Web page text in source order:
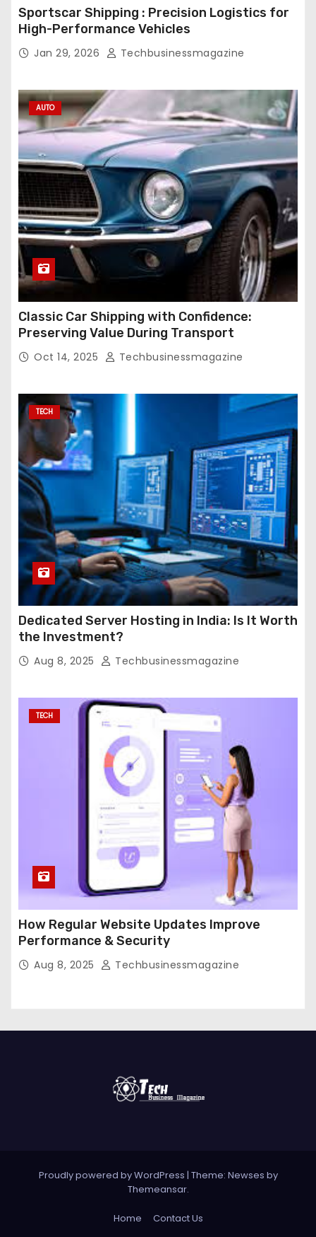
Sportscar Shipping : Precision Logistics for
High-Performance Vehicles
Jan 29, 2026 Techbusinessmagazine
AUTO
Classic Car Shipping with Confidence:
Preserving Value During Transport
Oct 14, 2025 Techbusinessmagazine
TECH
Dedicated Server Hosting in India: Is It Worth
the Investment?
Aug 8, 2025 Techbusinessmagazine
TECH
How Regular Website Updates Improve
Performance & Security
Aug 8, 2025 Techbusinessmagazine
Proudly powered by WordPress | Theme: Newses by
Themeansar.
Home Contact Us